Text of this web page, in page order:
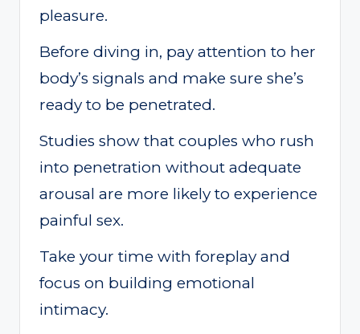
pleasure.
Before diving in, pay attention to her
body’s signals and make sure she’s
ready to be penetrated.
Studies show that couples who rush
into penetration without adequate
arousal are more likely to experience
painful sex.
Take your time with foreplay and
focus on building emotional
intimacy.